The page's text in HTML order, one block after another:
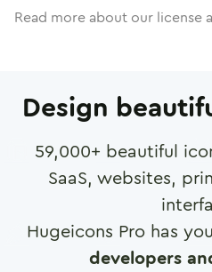
Read more about our license
Design
59,000+ beautiful
SaaS, websites,
Hugeicons Pro has
developers